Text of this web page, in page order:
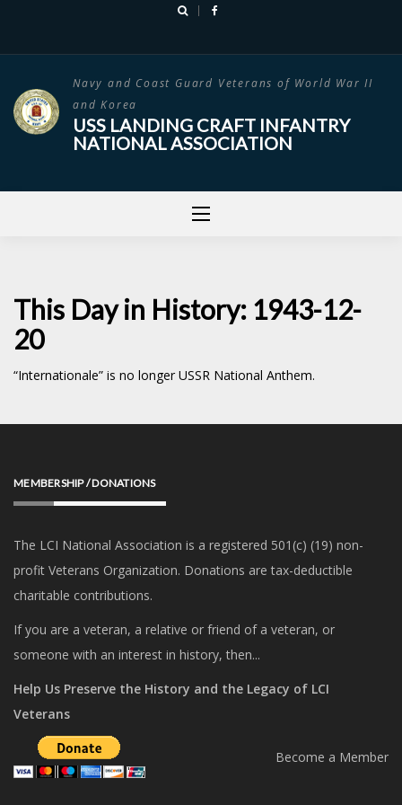
Navy and Coast Guard Veterans of World War II
and Korea
USS LANDING CRAFT INFANTRY
NATIONAL ASSOCIATION
This Day in History: 1943-12-
20
“Internationale” is no longer USSR National Anthem.
MEMBERSHIP / DONATIONS
The LCI National Association is a registered 501(c) (19) non-
profit Veterans Organization. Donations are tax-deductible
charitable contributions.
If you are a veteran, a relative or friend of a veteran, or
someone with an interest in history, then...
Help Us Preserve the History and the Legacy of LCI
Veterans
Become a Member